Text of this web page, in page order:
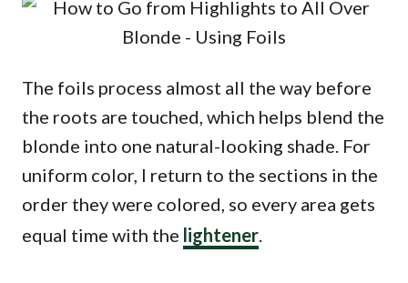
The foils process almost all the way before
the roots are touched, which helps blend the
blonde into one natural-looking shade. For
uniform color, I return to the sections in the
order they were colored, so every area gets
equal time with the lightener.